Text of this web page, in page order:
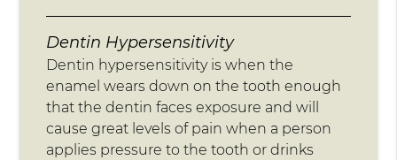
Dentin Hypersensitivity
Dentin hypersensitivity is when the
enamel wears down on the tooth enough
that the dentin faces exposure and will
cause great levels of pain when a person
applies pressure to the tooth or drinks